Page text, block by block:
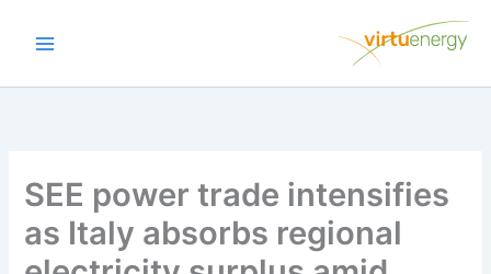
SEE power trade intensifies
as Italy absorbs regional